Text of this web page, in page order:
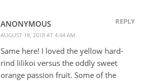
ANONYMOUS
AUGUST 18, 2018 AT 4:44 AM
REPLY
Same here! I loved the yellow hard-
rind lilikoi versus the oddly sweet
orange passion fruit. Some of the